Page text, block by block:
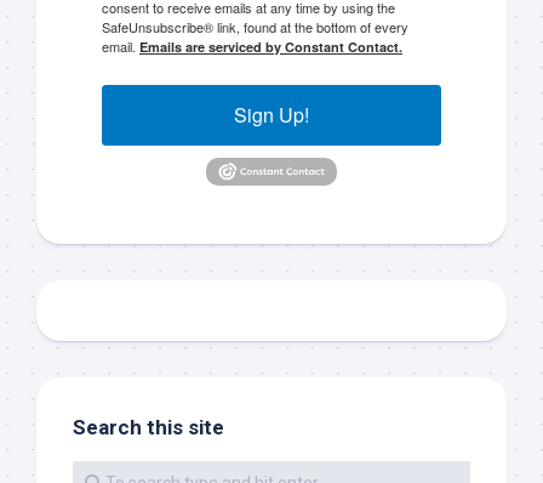
consent to receive emails at any time by using the
SafeUnsubscribe® link, found at the bottom of every
email. Emails are serviced by Constant Contact.
Sign Up!
Search this site
Sign up to my mailing
list!
Please sign up to my mailing list here if you are
blast when I open my personal calendar dates
here first.  I'll also send out notices when there is
offer any off-season specials on trips.  Hope to get
Email